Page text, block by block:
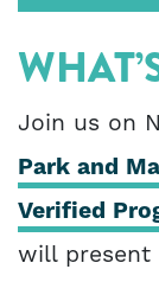
Join us on
Park and
Verified
will present